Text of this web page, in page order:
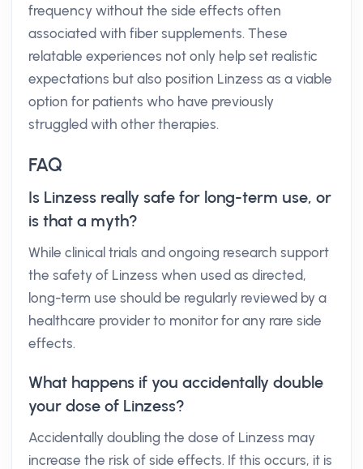
frequency without the side effects often
associated with fiber supplements. These
relatable experiences not only help set realistic
expectations but also position Linzess as a viable
option for patients who have previously
struggled with other therapies.
FAQ
Is Linzess really safe for long-term use, or
is that a myth?
While clinical trials and ongoing research support
the safety of Linzess when used as directed,
long-term use should be regularly reviewed by a
healthcare provider to monitor for any rare side
effects.
What happens if you accidentally double
your dose of Linzess?
Accidentally doubling the dose of Linzess may
increase the risk of side effects. If this occurs, it is